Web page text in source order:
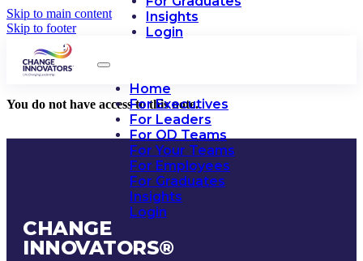
Skip to main content
Skip to footer
Insights
Login
Home
For Executives
For Leaders
For OD Teams
For Your Teams
For Employees
For Graduates
Insights
Login
You do not have access to this note.
CHANGE
INNOVATORS®